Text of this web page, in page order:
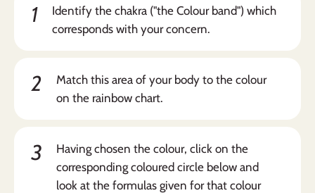
1
Identify the chakra ("the Colour band") which
corresponds with your concern.
2
Match this area of your body to the colour
on the rainbow chart.
3
Having chosen the colour, click on the
corresponding coloured circle below and
look at the formulas given for that colour